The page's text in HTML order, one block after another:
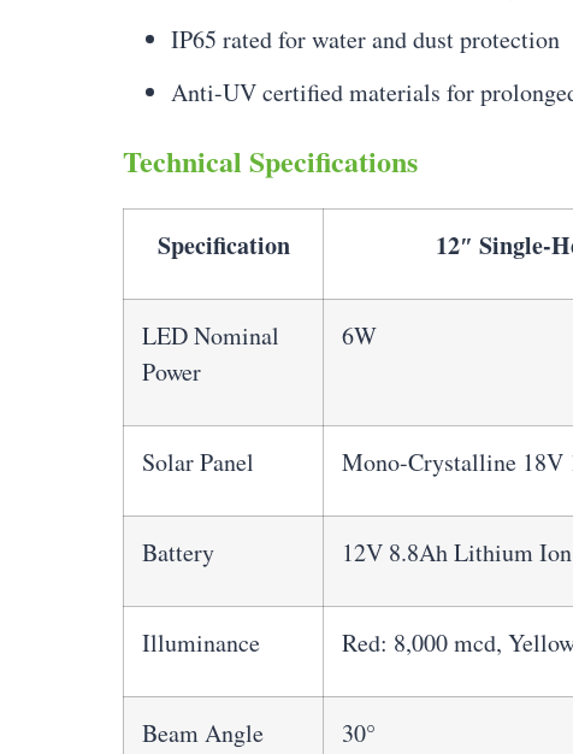
IP65 rated for water and dust protection
Anti-UV certified materials for
Technical Specifications
Specification 12″ Single-
LED Nominal
Power
6W
Solar Panel Mono-Crystalline 18V
Battery 12V 8.8Ah Lithium Ion
Illuminance Red: 8,000 mcd,
Beam Angle 30°